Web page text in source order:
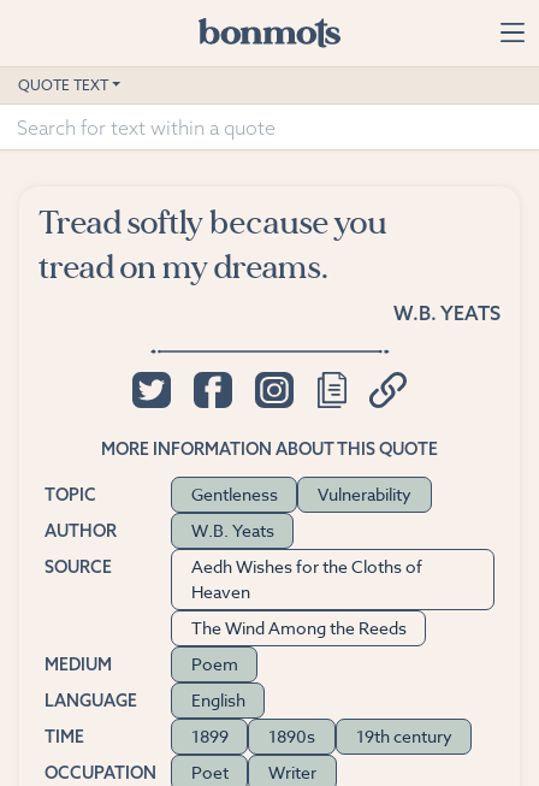
Home
Advanced Search
Suggested Tags
QUOTE TEXT
Tread softly because you
tread on my dreams.
W.B. YEATS
MORE INFORMATION ABOUT THIS QUOTE
TOPIC Gentleness Vulnerability
AUTHOR W.B. Yeats
SOURCE
Aedh Wishes for the Cloths of
Heaven
The Wind Among the Reeds
MEDIUM Poem
LANGUAGE English
TIME 1899 1890s 19th century
OCCUPATION Poet Writer